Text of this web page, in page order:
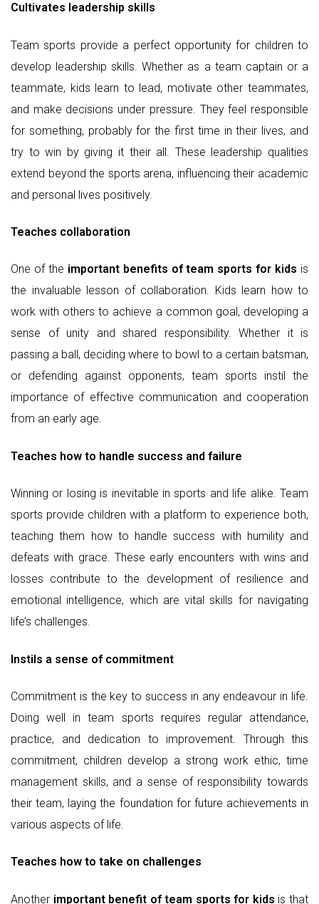
Cultivates leadership skills
Team sports provide a perfect opportunity for children to
develop leadership skills. Whether as a team captain or a
teammate, kids learn to lead, motivate other teammates,
and make decisions under pressure. They feel responsible
for something, probably for the first time in their lives, and
try to win by giving it their all. These leadership qualities
extend beyond the sports arena, influencing their academic
and personal lives positively.
Teaches collaboration
One of the important benefits of team sports for kids is
the invaluable lesson of collaboration. Kids learn how to
work with others to achieve a common goal, developing a
sense of unity and shared responsibility. Whether it is
passing a ball, deciding where to bowl to a certain batsman,
or defending against opponents, team sports instil the
importance of effective communication and cooperation
from an early age.
Teaches how to handle success and failure
Winning or losing is inevitable in sports and life alike. Team
sports provide children with a platform to experience both,
teaching them how to handle success with humility and
defeats with grace. These early encounters with wins and
losses contribute to the development of resilience and
emotional intelligence, which are vital skills for navigating
life’s challenges.
Instils a sense of commitment
Commitment is the key to success in any endeavour in life.
Doing well in team sports requires regular attendance,
practice, and dedication to improvement. Through this
commitment, children develop a strong work ethic, time
management skills, and a sense of responsibility towards
their team, laying the foundation for future achievements in
various aspects of life.
Teaches how to take on challenges
Another important benefit of team sports for kids is that